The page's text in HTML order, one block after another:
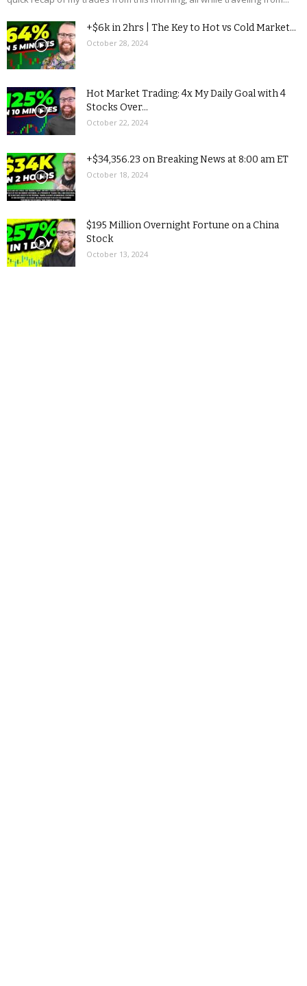
+$6k in 2hrs | The Key to Hot vs Cold Market...
October 28, 2024
Hot Market Trading: 4x My Daily Goal with 4
Stocks Over...
October 22, 2024
+$34,356.23 on Breaking News at 8:00 am ET
October 18, 2024
$195 Million Overnight Fortune on a China
Stock
October 13, 2024